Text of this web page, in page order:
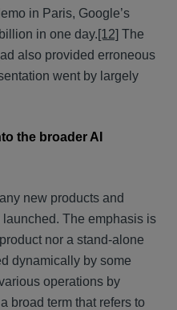
in Paris, Google’s
in one day.[12] The
also provided erroneous
went by largely
the broader AI
new products and
The emphasis is
nor a stand-alone
dynamically by some
operations by
broad term that refers to